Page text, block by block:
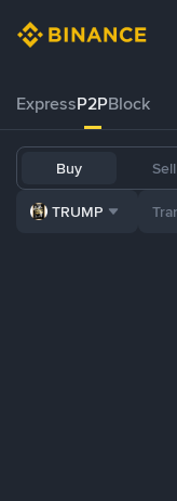
ExpressP2PBlock
Buy Sell
TRUMP